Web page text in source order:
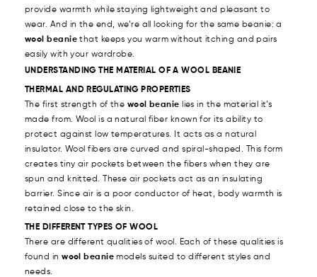
provide warmth while staying lightweight and pleasant to
wear. And in the end, we’re all looking for the same beanie: a
wool beaniethat keeps you warm without itching and pairs
easily with your wardrobe.
UNDERSTANDING THE MATERIAL OF A WOOL BEANIE
THERMAL AND REGULATING PROPERTIES
The first strength of the wool beanie lies in the material it’s
made from. Wool is a natural fiber known for its ability to
protect against low temperatures. It acts as a natural
insulator. Wool fibers are curved and spiral-shaped. This form
creates tiny air pockets between the fibers when they are
spun and knitted. These air pockets act as an insulating
barrier. Since air is a poor conductor of heat, body warmth is
retained close to the skin.
THE DIFFERENT TYPES OF WOOL
There are different qualities of wool. Each of these qualities is
found inwool beanie models suited to different styles and
needs.